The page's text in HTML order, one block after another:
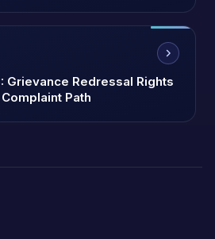
Grievance Redressal Rights
Path